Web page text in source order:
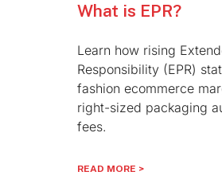
What is EPR?
Learn how rising
Responsibility (EPR)
fashion ecommerce
right-sized packaging
fees.
READ MORE >